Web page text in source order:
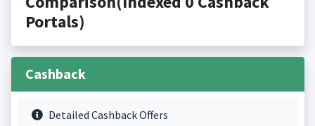
Portals)
Cashback
Detailed Cashback Offers